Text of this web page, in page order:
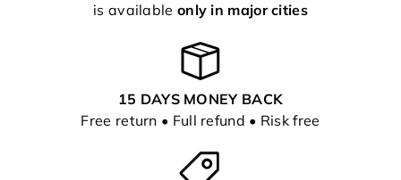
is available only in major cities
15 DAYS MONEY BACK
Free return • Full refund • Risk free